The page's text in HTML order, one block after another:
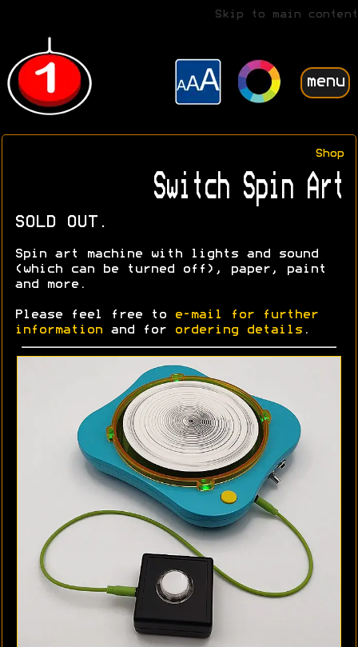
Skip to main content
menu
Shop
Switch Spin Art
SOLD OUT.
Spin art machine with lights and sound
(which can be turned off), paper, paint
and more.
Please feel free to
e-mail for further
information and for ordering details .